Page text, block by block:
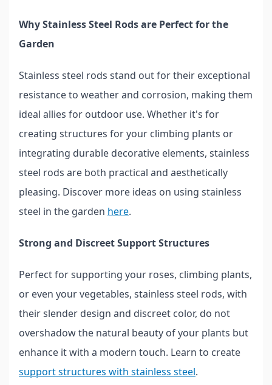
Why Stainless Steel Rods are Perfect for the
Garden
Stainless steel rods stand out for their exceptional
resistance to weather and corrosion, making them
ideal allies for outdoor use. Whether it's for
creating structures for your climbing plants or
integrating durable decorative elements, stainless
steel rods are both practical and aesthetically
pleasing. Discover more ideas on using stainless
steel in the garden here.
Strong and Discreet Support Structures
Perfect for supporting your roses, climbing plants,
or even your vegetables, stainless steel rods, with
their slender design and discreet color, do not
overshadow the natural beauty of your plants but
enhance it with a modern touch. Learn to create
support structures with stainless steel.